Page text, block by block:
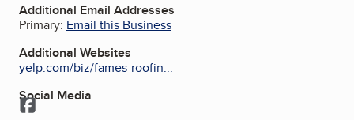
Additional Email Addresses
Primary: Email this Business
Additional Websites
yelp.com/biz/fames-roofin...
Social Media
Facebook